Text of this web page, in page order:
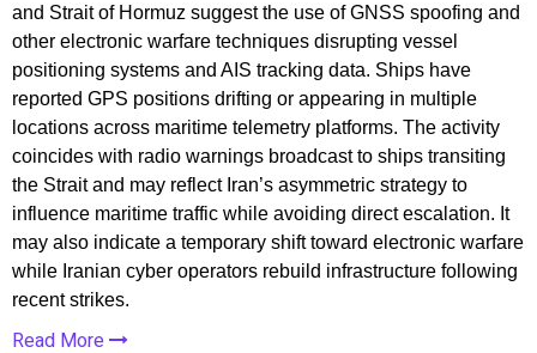
and Strait of Hormuz suggest the use of GNSS spoofing and
other electronic warfare techniques disrupting vessel
positioning systems and AIS tracking data. Ships have
reported GPS positions drifting or appearing in multiple
locations across maritime telemetry platforms. The activity
coincides with radio warnings broadcast to ships transiting
the Strait and may reflect Iran’s asymmetric strategy to
influence maritime traffic while avoiding direct escalation. It
may also indicate a temporary shift toward electronic warfare
while Iranian cyber operators rebuild infrastructure following
recent strikes.
Read More